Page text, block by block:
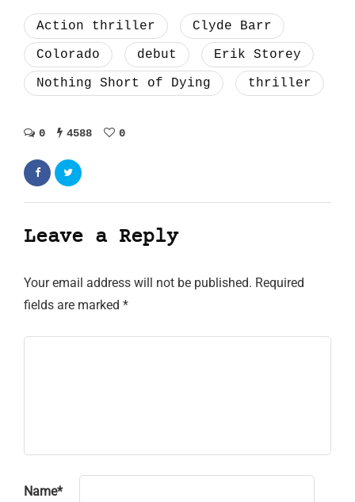
Action thriller
Clyde Barr
Colorado
debut
Erik Storey
Nothing Short of Dying
thriller
0 4588 0
Leave a Reply
Your email address will not be published. Required
fields are marked *
Name*